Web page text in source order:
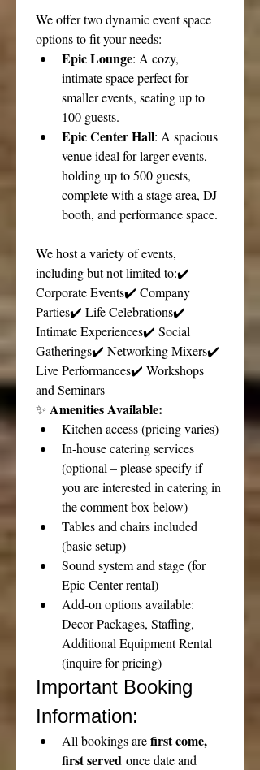
We offer two dynamic event space
options to fit your needs:
Epic Lounge: A cozy,
intimate space perfect for
smaller events, seating up to
100 guests.
Epic Center Hall: A spacious
venue ideal for larger events,
holding up to 500 guests,
complete with a stage area, DJ
booth, and performance space.
We host a variety of events,
including but not limited to:✔️
Corporate Events✔️ Company
Parties✔️ Life Celebrations✔️
Intimate Experiences✔️ Social
Gatherings✔️ Networking Mixers✔️
Live Performances✔️ Workshops
and Seminars
✨ Amenities Available:
Kitchen access (pricing varies)
In-house catering services
(optional – please specify if
you are interested in catering in
the comment box below)
Tables and chairs included
(basic setup)
Sound system and stage (for
Epic Center rental)
Add-on options available:
Decor Packages, Staffing,
Additional Equipment Rental
(inquire for pricing)
Important Booking
Information:
All bookings are first come,
first served once date and